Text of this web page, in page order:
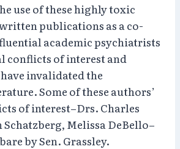
use of these highly toxic
publications as a co-
academic psychiatrists
conflicts of interest and
invalidated the
Some of these authors’
of interest–Drs. Charles
Melissa DeBello–
by Sen. Grassley.